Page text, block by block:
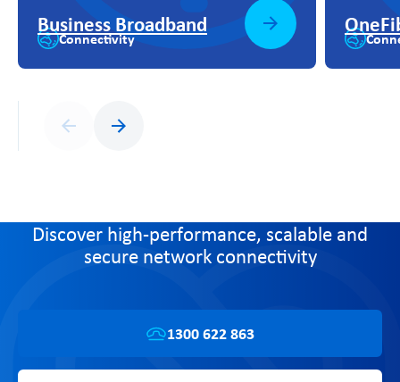
Connectivity
Business Broadband
Discover high-performance, scalable and
secure network connectivity
1300 622 863